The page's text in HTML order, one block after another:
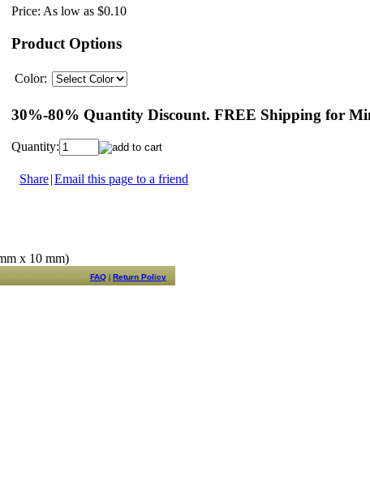
Price: As low as $0.10
Product Options
Color:
30%-80% Quantity Discount. FREE Shipping for
Quantity:
Share|Email this page to a friend
x 10 mm)
FAQ | Return Policy